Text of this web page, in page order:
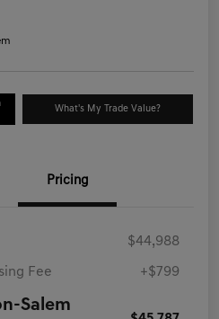
What's My Trade Value?
Pricing
$44,988
Fee +$799
Salem